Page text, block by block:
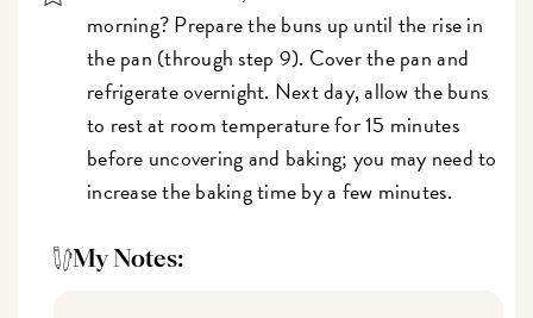
morning? Prepare the buns up until the rise in
the pan (through step 9). Cover the pan and
refrigerate overnight. Next day, allow the buns
to rest at room temperature for 15 minutes
before uncovering and baking; you may need to
increase the baking time by a few minutes.
My Notes: